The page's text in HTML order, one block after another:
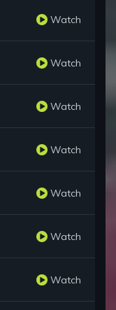
Watch
Watch
Watch
Watch
Watch
Watch
Watch